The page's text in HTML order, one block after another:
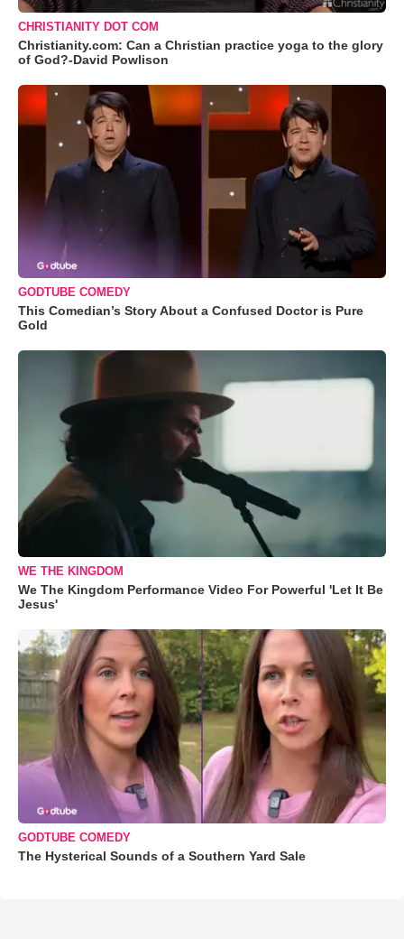
CHRISTIANITY DOT COM
Christianity.com: Can a Christian practice yoga to the glory
of God?-David Powlison
GODTUBE COMEDY
This Comedian’s Story About a Confused Doctor is Pure
Gold
WE THE KINGDOM
We The Kingdom Performance Video For Powerful 'Let It Be
Jesus'
GODTUBE COMEDY
The Hysterical Sounds of a Southern Yard Sale